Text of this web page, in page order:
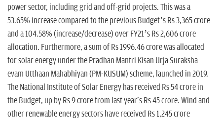
power sector, including grid and off-grid projects. This was a
53.65% increase compared to the previous Budget’s Rs 3,365 crore
and a 104.58% (increase/decrease) over FY21’s Rs 2,606 crore
allocation. Furthermore, a sum of Rs 1996.46 crore was allocated
for solar energy under the Pradhan Mantri Kisan Urja Suraksha
evam Utthaan Mahabhiyan (PM-KUSUM) scheme, launched in 2019.
The National Institute of Solar Energy has received Rs 54 crore in
the Budget, up by Rs 9 crore from last year's Rs 45 crore. Wind and
other renewable energy sectors have received Rs 1,245 crore